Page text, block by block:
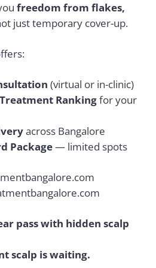
freedom from flakes,
just temporary cover-up.
(virtual or in-clinic)
Rankingfor your
across Bangalore
Package— limited spots
pass with hidden scalp
scalp is waiting.